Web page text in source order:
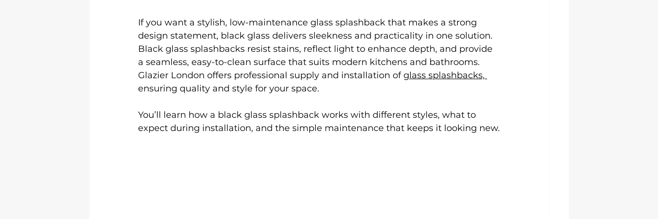
If you want a stylish, low-maintenance glass splashback that makes a strong
design statement, black glass delivers sleekness and practicality in one solution.
Black glass splashbacks resist stains, reflect light to enhance depth, and provide
a seamless, easy-to-clean surface that suits modern kitchens and bathrooms.
Glazier London offers professional supply and installation of glass splashbacks,
ensuring quality and style for your space.
You’ll learn how a black glass splashback works with different styles, what to
expect during installation, and the simple maintenance that keeps it looking new.